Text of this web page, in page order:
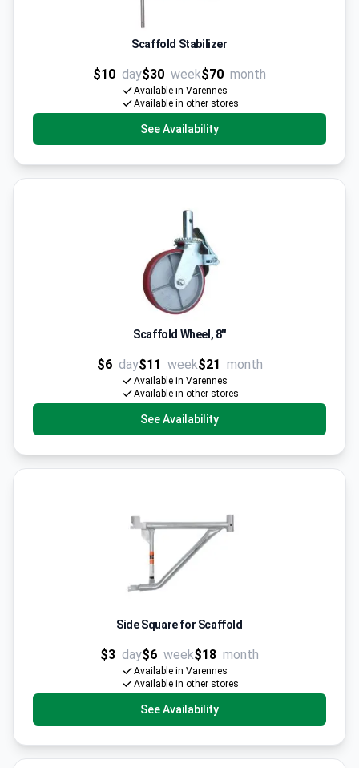
Scaffold Stabilizer
$10 day$30 week$70 month
Available in Varennes
Available in other stores
See Availability
Scaffold Wheel, 8''
$6 day$11 week$21 month
Available in Varennes
Available in other stores
See Availability
Side Square for Scaffold
$3 day$6 week$18 month
Available in Varennes
Available in other stores
See Availability